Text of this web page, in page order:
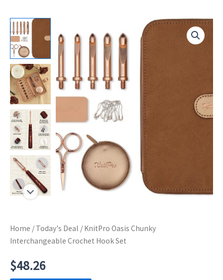
Home / Today's Deal / KnitPro Oasis Chunky
Interchangeable Crochet Hook Set
$48.26